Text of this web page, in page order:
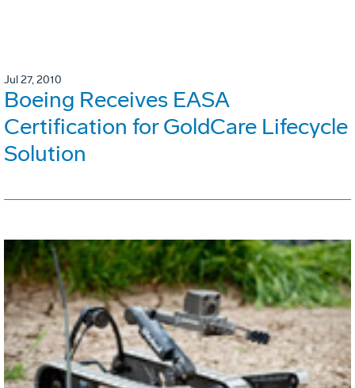
Jul 27, 2010
Boeing Receives EASA
Certification for GoldCare Lifecycle
Solution